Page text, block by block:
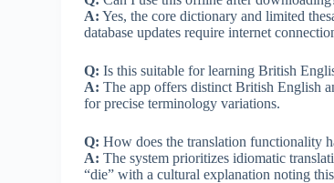
A: Yes, the core dictionary and limited
database updates require internet
Q: Is this suitable for learning British
A: The app offers distinct British English
for precise terminology variations.
Q: How does the translation functionality
A: The system prioritizes idiomatic
“die” with a cultural explanation noting